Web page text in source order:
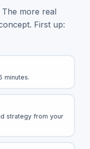
more real
First up:
minutes.
strategy from your